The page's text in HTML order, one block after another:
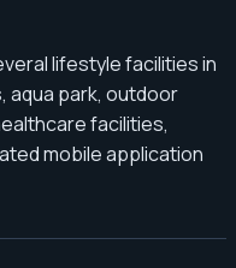
lifestyle facilities in
aqua park, outdoor
facilities,
mobile application